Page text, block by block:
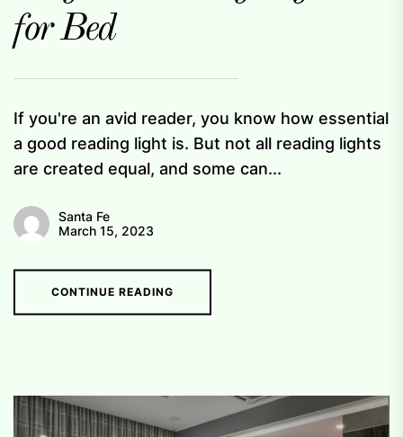
for Bed
If you're an avid reader, you know how essential
a good reading light is. But not all reading lights
are created equal, and some can...
Santa Fe
March 15, 2023
CONTINUE READING